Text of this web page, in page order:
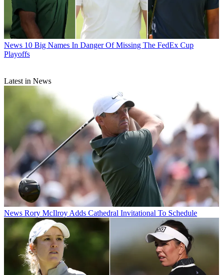
News 10 Big Names In Danger Of Missing The FedEx Cup
Playoffs
Latest in News
News Rory McIlroy Adds Cathedral Invitational To Schedule